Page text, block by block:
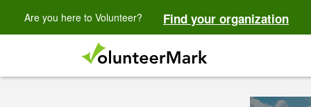
Are you here to Volunteer? Find your organization